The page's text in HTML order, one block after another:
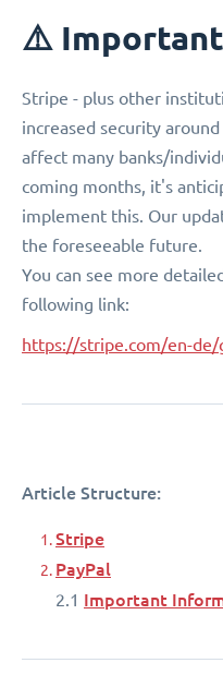
⚠️
Stripe - plus other
increased security
affect many banks/
coming months, it's
implement this. Our
the foreseeable future.
You can see more
following link:
https://stripe.com/en-de/
Article Structure:
Stripe
PayPal
2.1 Important